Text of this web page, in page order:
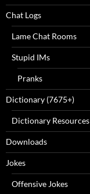
Chat Logs
Lame Chat Rooms
Stupid IMs
Pranks
Dictionary (7675+)
Dictionary Resources
Downloads
Jokes
Offensive Jokes